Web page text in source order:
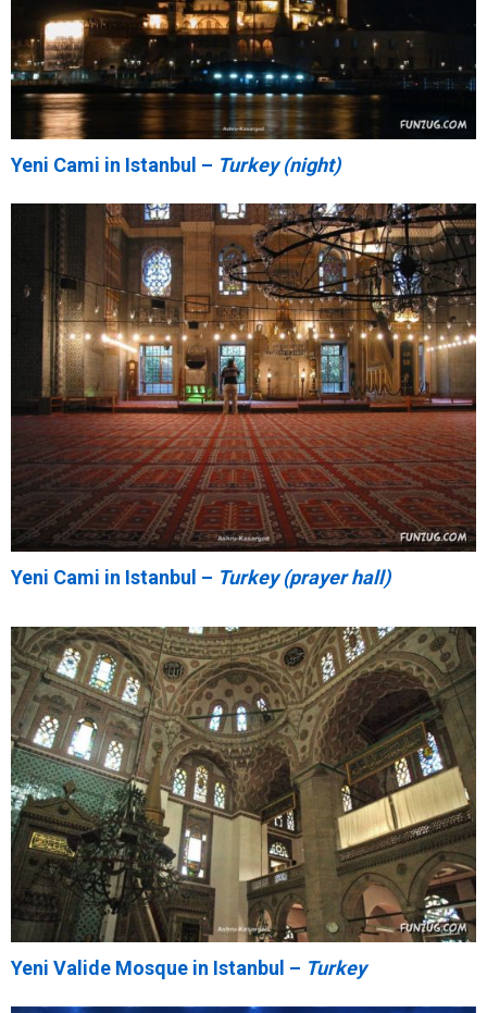
Yeni Cami in Istanbul – Turkey (night)
Yeni Cami in Istanbul – Turkey (prayer hall)
Yeni Valide Mosque in Istanbul – Turkey